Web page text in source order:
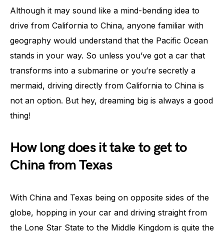
Although it may sound like a mind-bending idea to
drive from California to China, anyone familiar with
geography would understand that the Pacific Ocean
stands in your way. So unless you’ve got a car that
transforms into a submarine or you’re secretly a
mermaid, driving directly from California to China is
not an option. But hey, dreaming big is always a good
thing!
How long does it take to get to
China from Texas
With China and Texas being on opposite sides of the
globe, hopping in your car and driving straight from
the Lone Star State to the Middle Kingdom is quite the